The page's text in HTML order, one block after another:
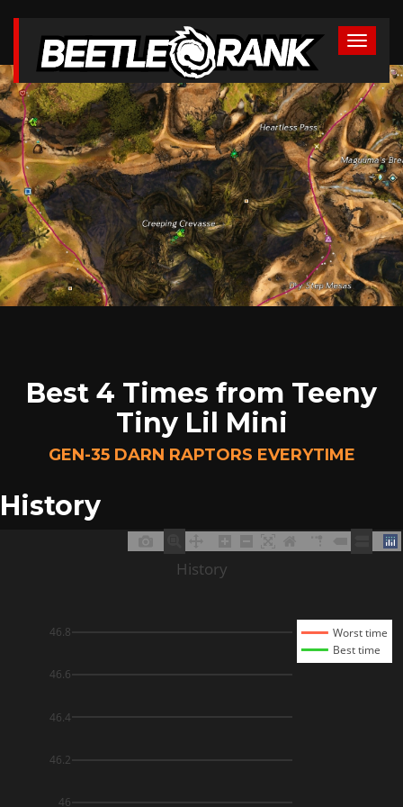
Best 4 Times from Teeny
Tiny Lil Mini
GEN-35 DARN RAPTORS EVERYTIME
History
46
46.2
46.4
46.6
46.8
Worst time
Best time
History